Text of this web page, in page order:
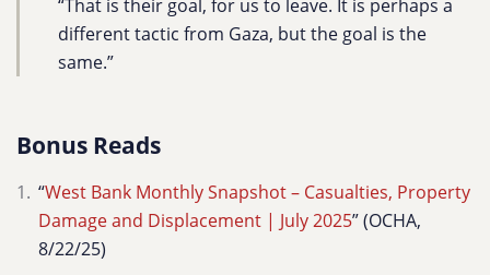
“That is their goal, for us to leave. It is perhaps a
different tactic from Gaza, but the goal is the
same.”
Bonus Reads
“West Bank Monthly Snapshot – Casualties, Property
Damage and Displacement | July 2025” (OCHA,
8/22/25)